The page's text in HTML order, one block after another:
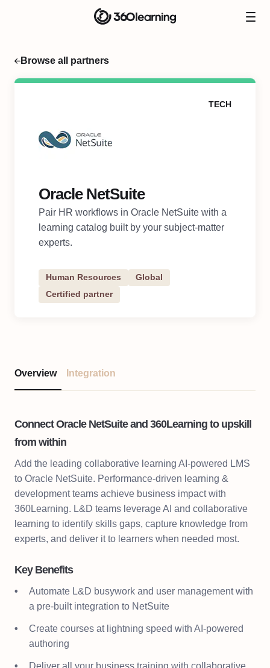
Browse all partners
TECH
Oracle NetSuite
Pair HR workflows in Oracle NetSuite with a
learning catalog built by your subject-matter
experts.
Human Resources
Global
Certified partner
Overview Integration
Connect Oracle NetSuite and 360Learning to upskill
from within
Add the leading collaborative learning AI-powered LMS
to Oracle NetSuite. Performance-driven learning &
development teams achieve business impact with
360Learning. L&D teams leverage AI and collaborative
learning to identify skills gaps, capture knowledge from
experts, and deliver it to learners when needed most.
Key Benefits
Automate L&D busywork and user management with
a pre-built integration to NetSuite
Create courses at lightning speed with AI-powered
authoring
Deliver all your business training with collaborative